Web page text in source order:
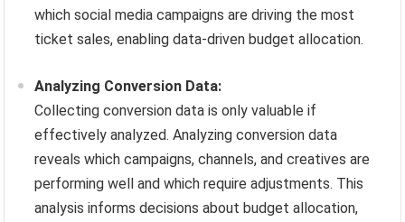
which social media campaigns are driving the most
ticket sales, enabling data-driven budget allocation.
Analyzing Conversion Data:
Collecting conversion data is only valuable if
effectively analyzed. Analyzing conversion data
reveals which campaigns, channels, and creatives are
performing well and which require adjustments. This
analysis informs decisions about budget allocation,